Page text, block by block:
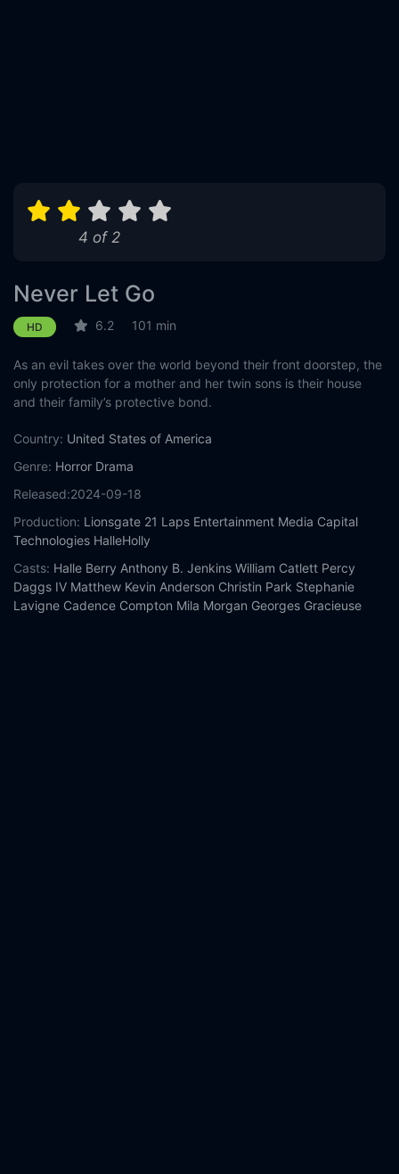
4 of 2
Never Let Go
HD 6.2 101 min
As an evil takes over the world beyond their front doorstep, the
only protection for a mother and her twin sons is their house
and their family’s protective bond.
Country: United States of America
Genre: Horror Drama
Released:2024-09-18
Production: Lionsgate 21 Laps Entertainment Media Capital
Technologies HalleHolly
Casts: Halle Berry Anthony B. Jenkins William Catlett Percy
Daggs IV Matthew Kevin Anderson Christin Park Stephanie
Lavigne Cadence Compton Mila Morgan Georges Gracieuse